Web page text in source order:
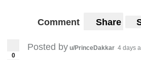
Comment Share
0
Posted by u/PrinceDakkar 4 days